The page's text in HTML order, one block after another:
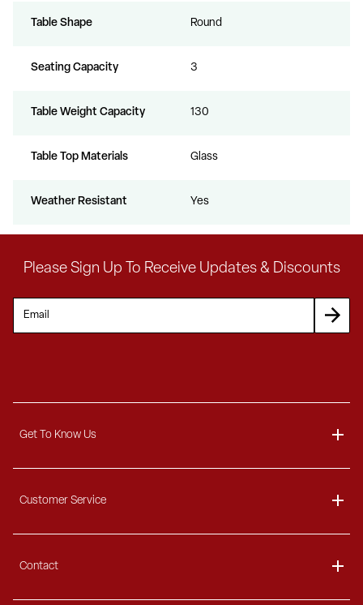
Table Shape Round
Seating Capacity 3
Table Weight Capacity 130
Table Top Materials Glass
Weather Resistant Yes
Please Sign Up To Receive Updates & Discounts
Get To Know Us
Blog
Customer Service
Ordering Information
Payment Options
Contact